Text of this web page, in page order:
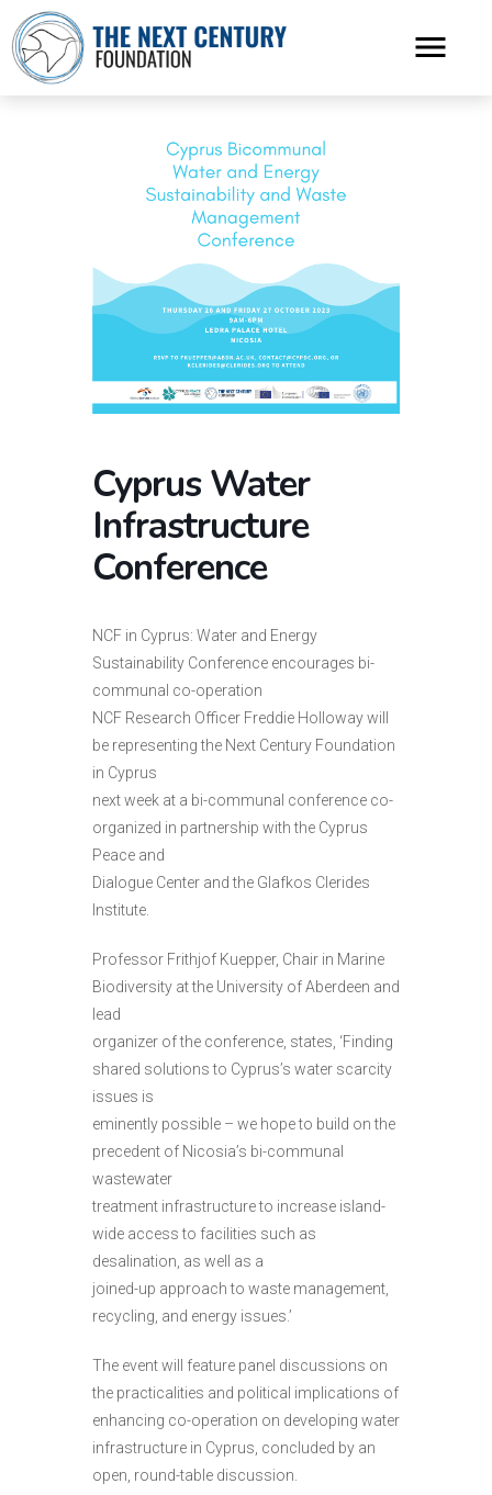
Cyprus Water
Infrastructure
Conference
NCF in Cyprus: Water and Energy
Sustainability Conference encourages bi-
communal co-operation
NCF Research Officer Freddie Holloway will
be representing the Next Century Foundation
in Cyprus
next week at a bi-communal conference co-
organized in partnership with the Cyprus
Peace and
Dialogue Center and the Glafkos Clerides
Institute.
Professor Frithjof Kuepper, Chair in Marine
Biodiversity at the University of Aberdeen and
lead
organizer of the conference, states, ‘Finding
shared solutions to Cyprus’s water scarcity
issues is
eminently possible – we hope to build on the
precedent of Nicosia’s bi-communal
wastewater
treatment infrastructure to increase island-
wide access to facilities such as
desalination, as well as a
joined-up approach to waste management,
recycling, and energy issues.’
The event will feature panel discussions on
the practicalities and political implications of
enhancing co-operation on developing water
infrastructure in Cyprus, concluded by an
open, round-table discussion.